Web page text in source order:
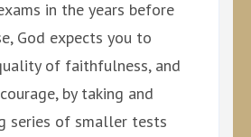
in the years before
God expects you to
of faithfulness, and
by taking and
series of smaller tests